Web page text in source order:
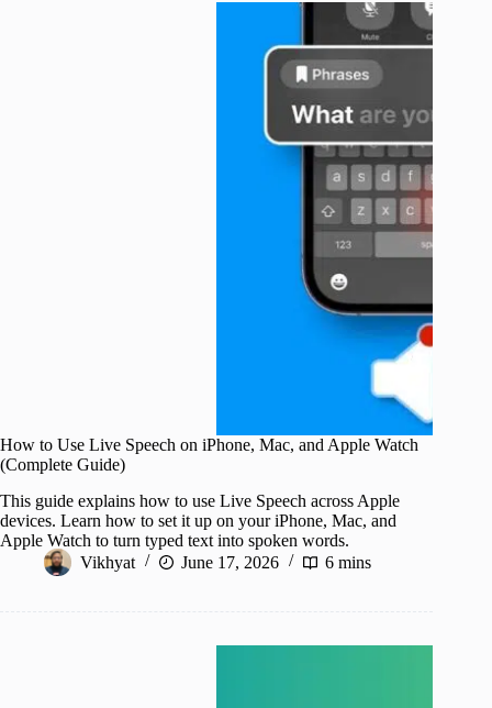
How to Use Live Speech on iPhone, Mac, and Apple Watch
(Complete Guide)
This guide explains how to use Live Speech across Apple
devices. Learn how to set it up on your iPhone, Mac, and
Apple Watch to turn typed text into spoken words.
Vikhyat
June 17, 2026 6 mins